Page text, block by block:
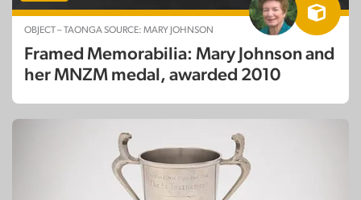
OBJECT – TAONGA SOURCE: MARY JOHNSON
Framed Memorabilia: Mary Johnson and
her MNZM medal, awarded 2010